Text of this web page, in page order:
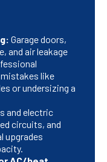
Garage doors,
and air leakage
like
or undersizing a
and electric
circuits, and
upgrades